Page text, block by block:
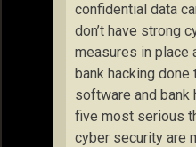
confidential data
don’t have strong
measures in place
bank hacking done
software and bank
five most serious
cyber security are